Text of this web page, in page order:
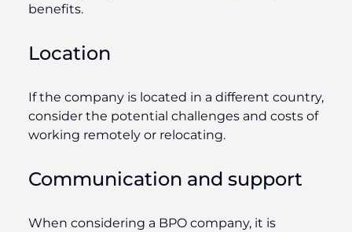
benefits.
Location
If the company is located in a different country,
consider the potential challenges and costs of
working remotely or relocating.
Communication and support
When considering a BPO company, it is